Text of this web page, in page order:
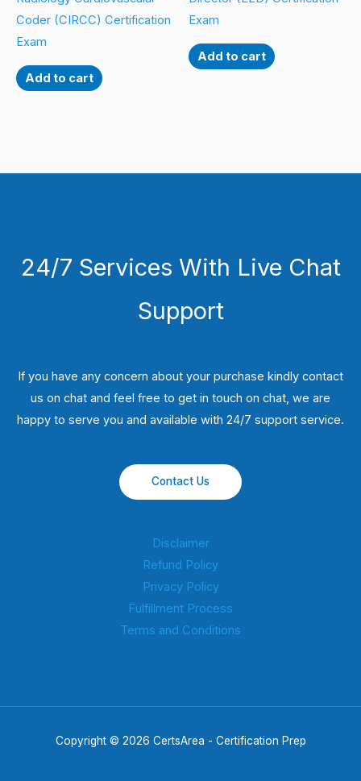
Coder (CIRCC) Certification
Exam
Add to cart
Exam
Add to cart
24/7 Services With Live Chat
Support
If you have any concern about your purchase kindly contact
us on chat and feel free to get in touch on chat, we are
happy to serve you and available with 24/7 support service.
Contact Us
Disclaimer
Refund Policy
Privacy Policy
Fulfillment Process
Terms and Conditions
Copyright © 2026 CertsArea - Certification Prep